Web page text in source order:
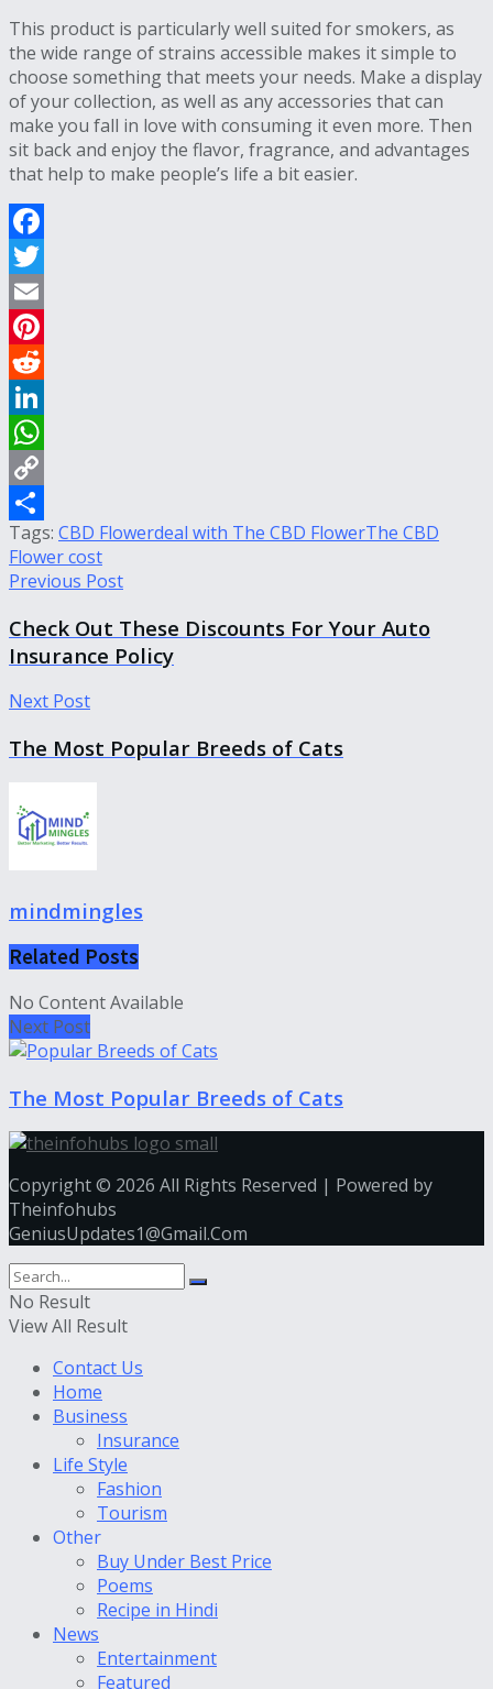
This product is particularly well suited for smokers, as
the wide range of strains accessible makes it simple to
choose something that meets your needs. Make a display
of your collection, as well as any accessories that can
make you fall in love with consuming it even more. Then
sit back and enjoy the flavor, fragrance, and advantages
that help to make people’s life a bit easier.
Facebook
Twitter
Email
Pinterest
Reddit
LinkedIn
WhatsApp
Copy
Link
Share
Tags: CBD Flowerdeal with The CBD FlowerThe CBD
Flower cost
Previous Post
Check Out These Discounts For Your Auto
Insurance Policy
Next Post
The Most Popular Breeds of Cats
mindmingles
Related Posts
No Content Available
Next Post
The Most Popular Breeds of Cats
Copyright © 2026 All Rights Reserved | Powered by
Theinfohubs
GeniusUpdates1@Gmail.Com
No Result
View All Result
Contact Us
Home
Business
Insurance
Life Style
Fashion
Tourism
Other
Buy Under Best Price
Poems
Recipe in Hindi
News
Entertainment
Featured